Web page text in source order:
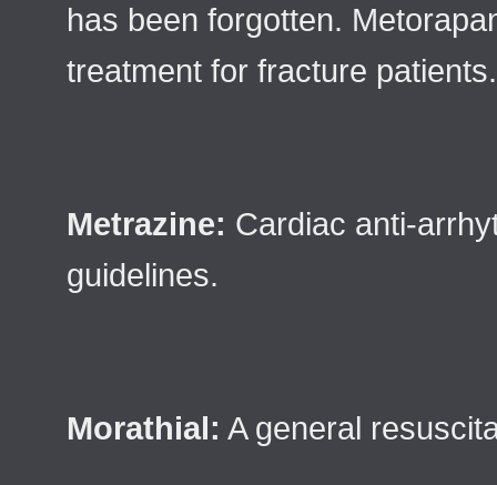
has been forgotten.
treatment for fracture patients.
Metrazine: Cardiac anti-
guidelines.
Morathial: A general